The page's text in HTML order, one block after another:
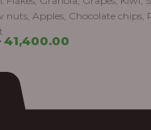
nuts, Apples, Chocolate chips,
41,400.00